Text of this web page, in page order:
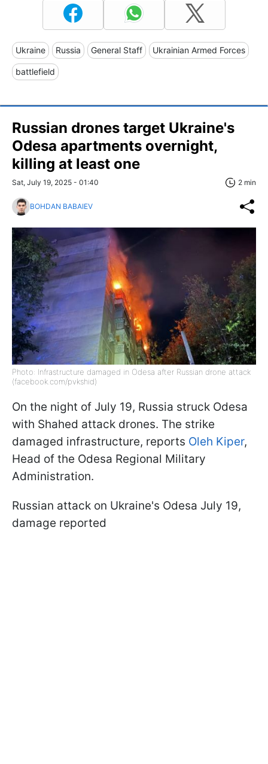
Ukraine Russia General Staff Ukrainian Armed Forces
battlefield
Russian drones target Ukraine's
Odesa apartments overnight,
killing at least one
Sat, July 19, 2025 - 01:40 2 min
BOHDAN BABAIEV
Photo: Infrastructure damaged in Odesa after Russian drone attack
(facebook.com/pvkshid)
On the night of July 19, Russia struck Odesa
with Shahed attack drones. The strike
damaged infrastructure, reports Oleh Kiper,
Head of the Odesa Regional Military
Administration.
Russian attack on Ukraine's Odesa July 19,
damage reported